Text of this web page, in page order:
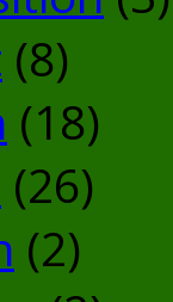
(8)
(18)
(26)
(2)